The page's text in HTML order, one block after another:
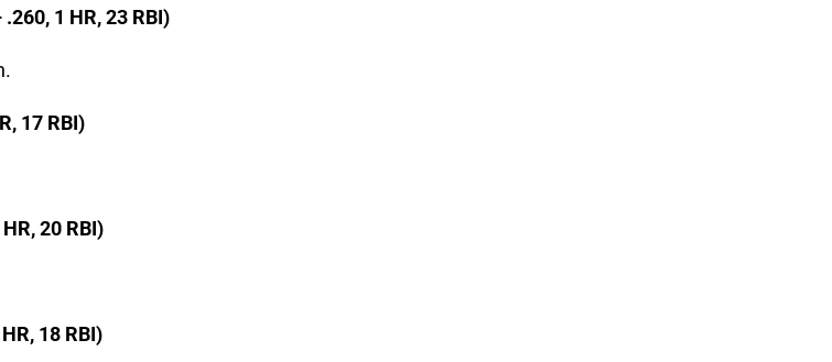
1 HR, 23 RBI)
17 RBI)
20 RBI)
18 RBI)